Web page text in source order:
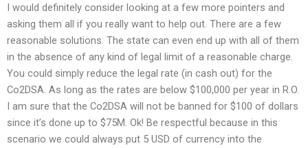
I would definitely consider looking at a few more pointers and
asking them all if you really want to help out. There are a few
reasonable solutions. The state can even end up with all of them
in the absence of any kind of legal limit of a reasonable charge.
You could simply reduce the legal rate (in cash out) for the
Co2DSA. As long as the rates are below $100,000 per year in R.O.
I am sure that the Co2DSA will not be banned for $100 of dollars
since it’s done up to $75M. Ok! Be respectful because in this
scenario we could always put 5 USD of currency into the